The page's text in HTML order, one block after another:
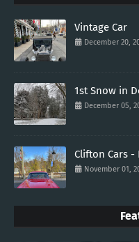
Vintage Car
December 20,
1st Snow in
December 05,
Clifton Cars -
November 01,